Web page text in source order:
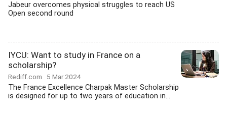
Jabeur overcomes physical struggles to reach US
Open second round
IYCU: Want to study in France on a
scholarship?
Rediff.com 5 Mar 2024
The France Excellence Charpak Master Scholarship
is designed for up to two years of education in...